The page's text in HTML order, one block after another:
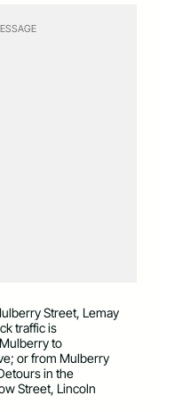
Street, Lemay
traffic is
to
or from Mulberry
in the
Street, Lincoln